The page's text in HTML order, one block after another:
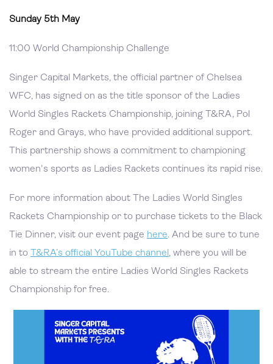
Sunday 5th May
11:00 World Championship Challenge
Singer Capital Markets, the official partner of Chelsea
WFC, has signed on as the title sponsor of the Ladies
World Singles Rackets Championship, joining T&RA, Pol
Roger and Grays, who have provided additional support.
This partnership shows a commitment to championing
women's sports as Ladies Rackets continues its rapid rise.
For more information about The Ladies World Singles
Rackets Championship or to purchase tickets to the Black
Tie Dinner, visit our event page here. And be sure to tune
in to
T&RA’s official YouTube channel , where you will be
able to stream the entire Ladies World Singles Rackets
Championship for free.